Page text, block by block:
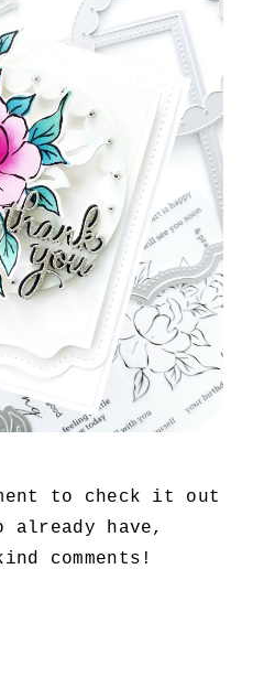
to check it out
already have,
comments!